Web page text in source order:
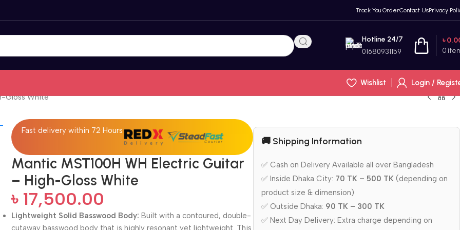
Track You OrderContact UsPrivacy
Hotline 24/7
01680931159 0
৳
Wishlist
Login /
Gloss White
Fast delivery within 72 Hours
Mantic MST100H WH Electric Guitar
– High-Gloss White
৳ 17,500.00
Lightweight Solid Basswood Body: Built with a contoured, double-
cutaway basswood body that is highly resonant yet lightweight. This
🚚 Shipping Information
✅ Cash on Delivery Available all over Bangladesh
✅ Inside Dhaka City: 70 TK – 500 TK (depending on
product size & dimension)
✅ Outside Dhaka: 90 TK – 300 TK
✅ Next Day Delivery: Extra charge depending on